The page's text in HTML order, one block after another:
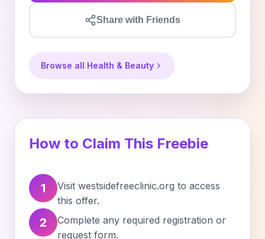
Share with Friends
Browse all Health & Beauty
How to Claim This Freebie
1
Visit westsidefreeclinic.org to access
this offer.
2
Complete any required registration or
request form.